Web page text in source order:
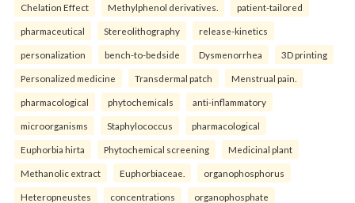
Chelation Effect Methylphenol derivatives. patient-tailored
pharmaceutical Stereolithography release-kinetics
personalization bench-to-bedside Dysmenorrhea 3D printing
Personalized medicine Transdermal patch Menstrual pain.
pharmacological phytochemicals anti-inflammatory
microorganisms Staphylococcus pharmacological
Euphorbia hirta Phytochemical screening Medicinal plant
Methanolic extract Euphorbiaceae. organophosphorus
Heteropneustes concentrations organophosphate